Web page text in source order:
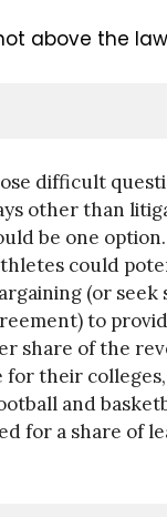
above the
difficult
other than
be one
could
(or seek
to
share of the
their
and
for a share of